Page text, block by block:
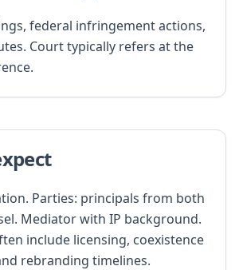
federal infringement actions,
Court typically refers at the
Parties: principals from both
Mediator with IP background.
include licensing, coexistence
rebranding timelines.